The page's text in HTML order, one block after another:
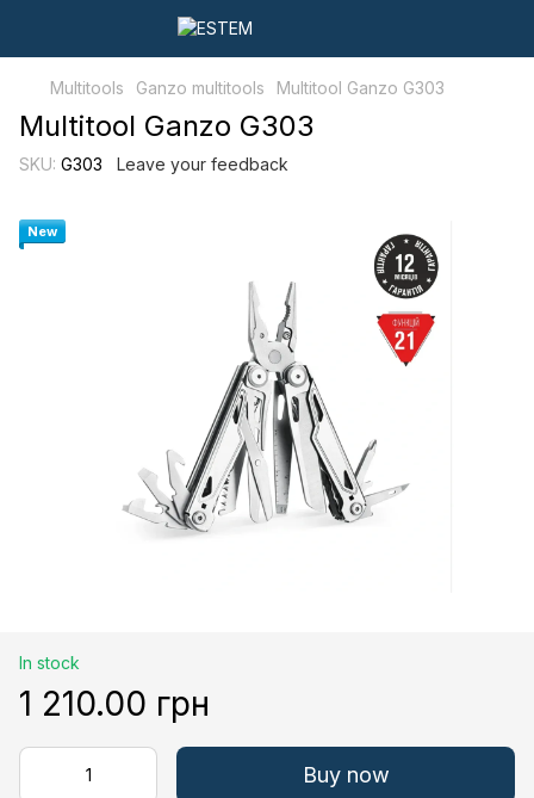
Multitools Ganzo multitools Multitool Ganzo G303
Multitool Ganzo G303
SKU: G303 Leave your feedback
New
In stock
1 210.00 грн
Buy now